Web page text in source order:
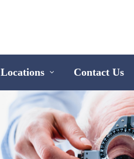
Locations Contact Us